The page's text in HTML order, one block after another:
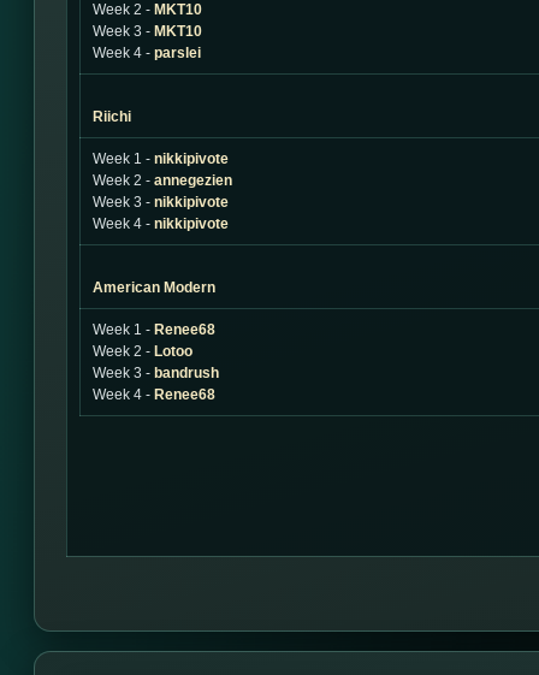
Week 2 - MKT10
Week 3 - MKT10
Week 4 - parslei
Riichi
Week 1 - nikkipivote
Week 2 - annegezien
Week 3 - nikkipivote
Week 4 - nikkipivote
American Modern
Week 1 - Renee68
Week 2 - Lotoo
Week 3 - bandrush
Week 4 - Renee68